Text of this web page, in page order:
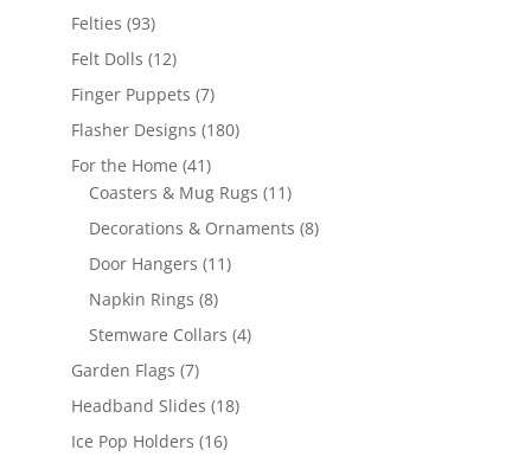
Felties 9393
products
Felt Dolls 1212
products
Finger Puppets 77
products
Flasher Designs 180180
For the Home 4141
products
Coasters & Mug Rugs 1111
products
Decorations & Ornaments 88
Door Hangers 1111
Napkin Rings 88
products
Stemware Collars 44
Garden Flags 77
products
Headband Slides 1818
Ice Pop Holders 1616